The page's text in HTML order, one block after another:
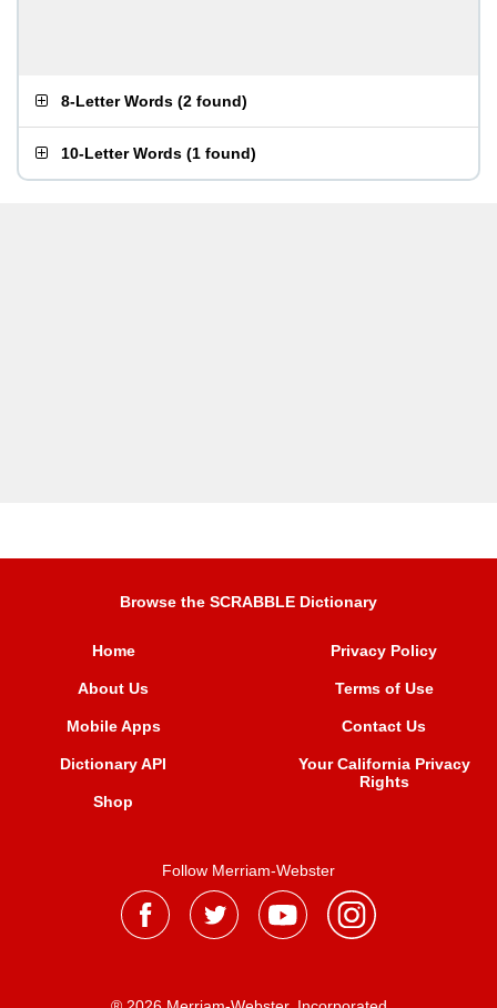
8-Letter Words (2 found)
10-Letter Words (1 found)
Browse the SCRABBLE Dictionary
Home
About Us
Mobile Apps
Dictionary API
Shop
Privacy Policy
Terms of Use
Contact Us
Your California Privacy
Rights
Follow Merriam-Webster